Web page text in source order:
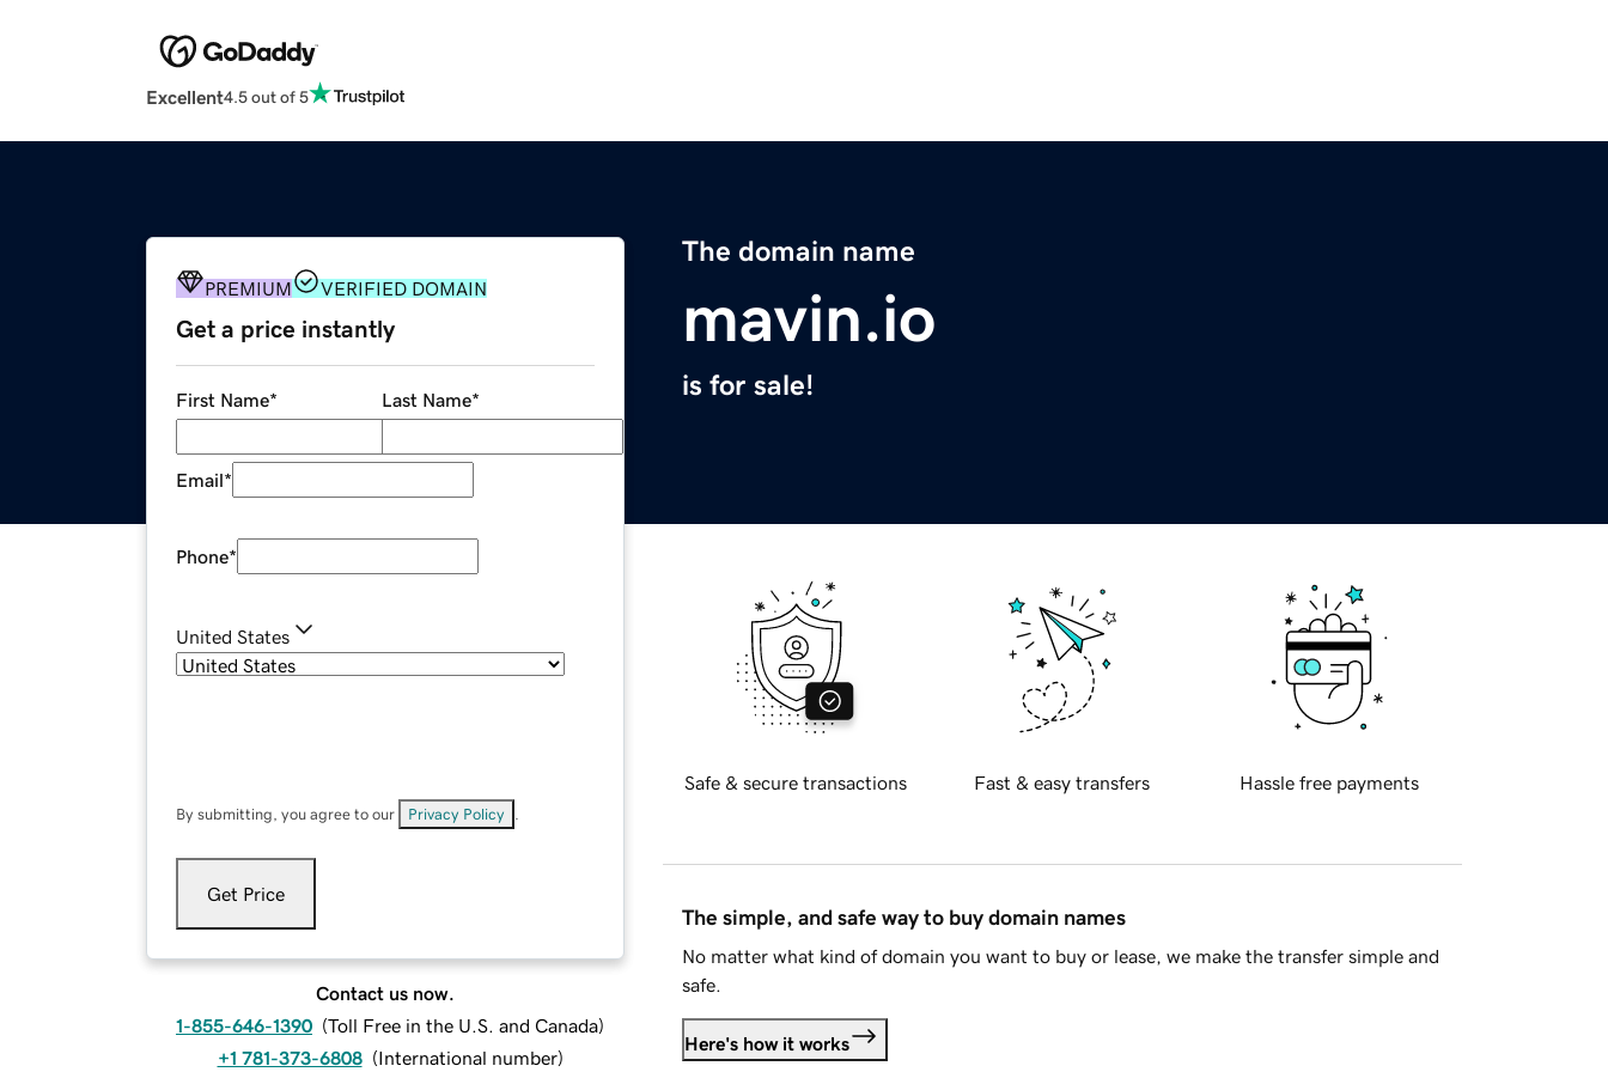
Excellent4.5 out of 5
The domain name
mavin.io
is for sale!
PREMIUM VERIFIED DOMAIN
Get a price instantly
First Name* Last Name*
Email*
Phone*
United States
By submitting, you agree to our Privacy Policy
Get Price
Contact us now.
1-855-646-1390 (Toll Free in the U.S. and Canada)
+1 781-373-6808 (International number)
Safe & secure transactions Fast & easy transfers Hassle free payments
The simple, and safe way to buy domain names
No matter what kind of domain you want to buy or lease, we make the transfer simple and
safe.
Here's how it works